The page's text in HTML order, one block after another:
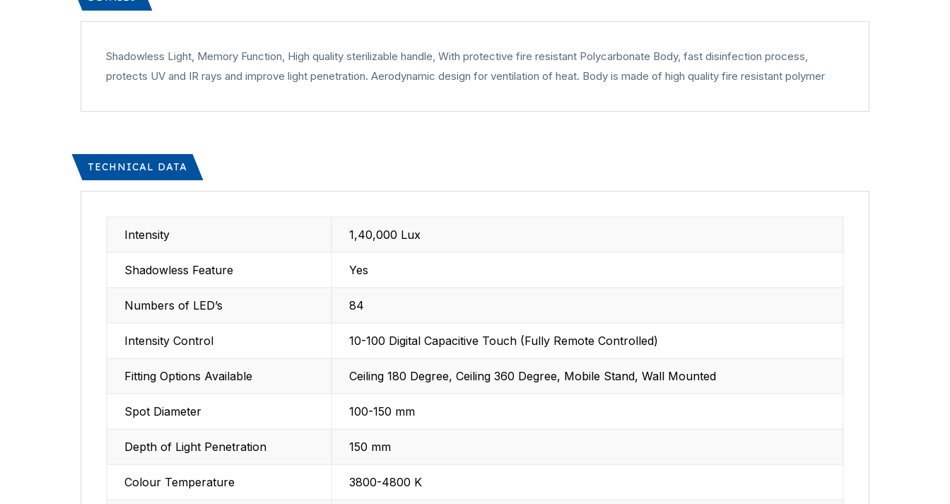
Shadowless Light, Memory Function, High quality sterilizable handle, With protective fire resistant Polycarbonate Body, fast disinfection process,
protects UV and IR rays and improve light penetration. Aerodynamic design for ventilation of heat. Body is made of high quality fire resistant polymer
TECHNICAL DATA
Intensity 1,40,000 Lux
Shadowless Feature Yes
Numbers of LED’s 84
Intensity Control 10-100 Digital Capacitive Touch (Fully Remote Controlled)
Fitting Options Available Ceiling 180 Degree, Ceiling 360 Degree, Mobile Stand, Wall Mounted
Spot Diameter 100-150 mm
Depth of Light Penetration 150 mm
Colour Temperature 3800-4800 K